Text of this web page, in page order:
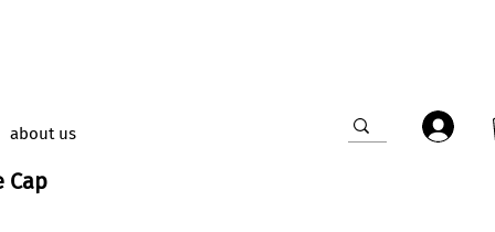
about us
Cap